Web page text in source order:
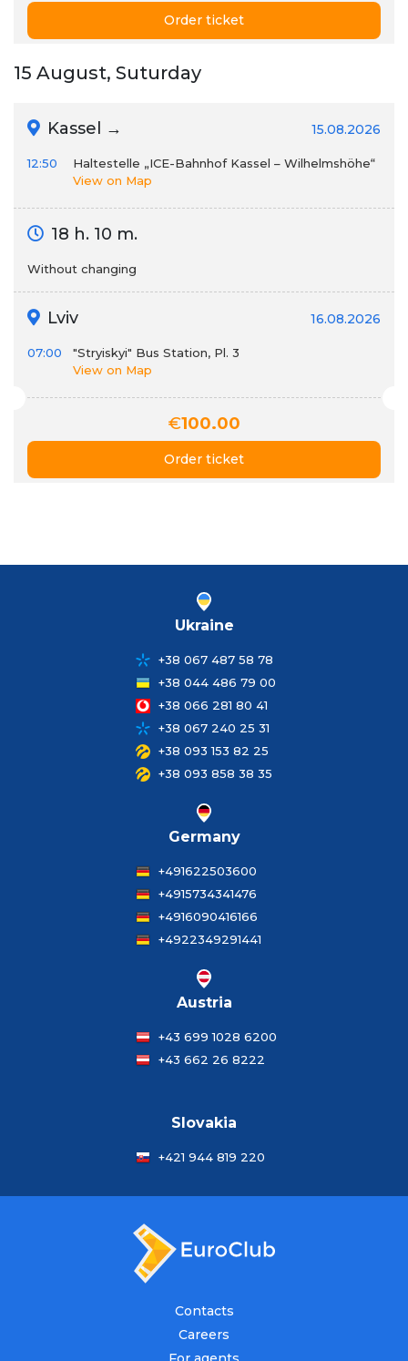
Order ticket
15 August, Suturday
Kassel → 15.08.2026
12:50
Haltestelle „ICE-Bahnhof Kassel – Wilhelmshöhe“
View on Map
18 h. 10 m.
Without changing
Lviv 16.08.2026
07:00
"Stryiskyi" Bus Station, Pl. 3
View on Map
€100.00
Order ticket
Ukraine
+38 067 487 58 78
+38 044 486 79 00
+38 066 281 80 41
+38 067 240 25 31
+38 093 153 82 25
+38 093 858 38 35
Germany
+491622503600
+4915734341476
+4916090416166
+4922349291441
Austria
+43 699 1028 6200
+43 662 26 8222
Slovakia
+421 944 819 220
Contacts
Careers